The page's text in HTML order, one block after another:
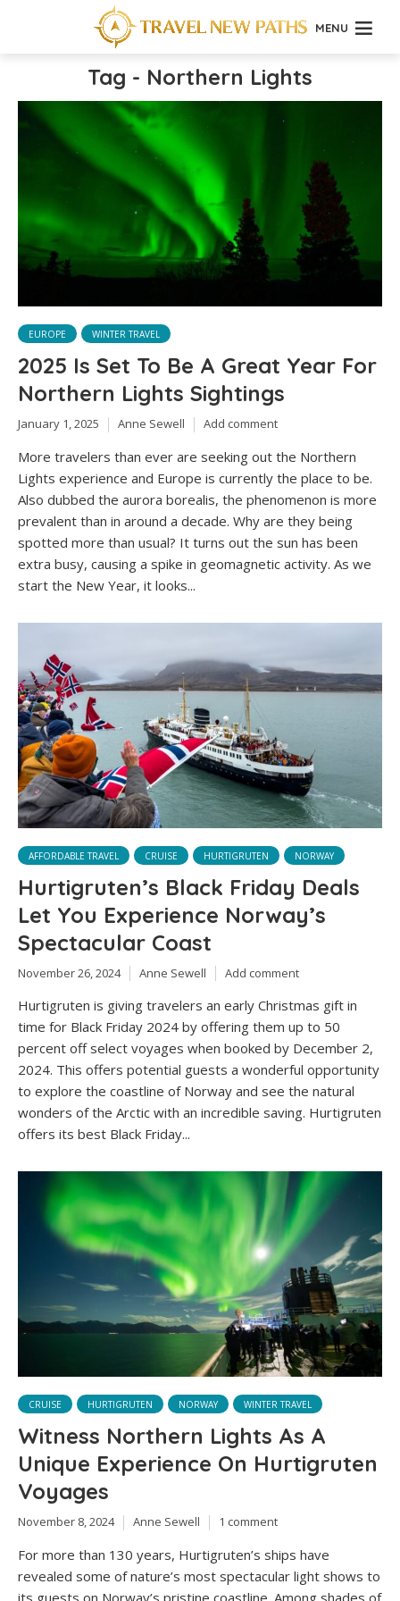
MENU
Tag - Northern Lights
EUROPE WINTER TRAVEL
2025 Is Set To Be A Great Year For
Northern Lights Sightings
January 1, 2025 Anne Sewell Add comment
More travelers than ever are seeking out the Northern
Lights experience and Europe is currently the place to be.
Also dubbed the aurora borealis, the phenomenon is more
prevalent than in around a decade. Why are they being
spotted more than usual? It turns out the sun has been
extra busy, causing a spike in geomagnetic activity. As we
start the New Year, it looks...
AFFORDABLE TRAVEL CRUISE HURTIGRUTEN NORWAY
Hurtigruten’s Black Friday Deals
Let You Experience Norway’s
Spectacular Coast
November 26, 2024 Anne Sewell Add comment
Hurtigruten is giving travelers an early Christmas gift in
time for Black Friday 2024 by offering them up to 50
percent off select voyages when booked by December 2,
2024. This offers potential guests a wonderful opportunity
to explore the coastline of Norway and see the natural
wonders of the Arctic with an incredible saving. Hurtigruten
offers its best Black Friday...
CRUISE HURTIGRUTEN NORWAY WINTER TRAVEL
Witness Northern Lights As A
Unique Experience On Hurtigruten
Voyages
November 8, 2024 Anne Sewell 1 comment
For more than 130 years, Hurtigruten’s ships have
revealed some of nature’s most spectacular light shows to
its guests on Norway’s pristine coastline. Among shades of